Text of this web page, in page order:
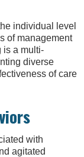
individual level
of management
is a multi-
diverse
of care
with
agitated